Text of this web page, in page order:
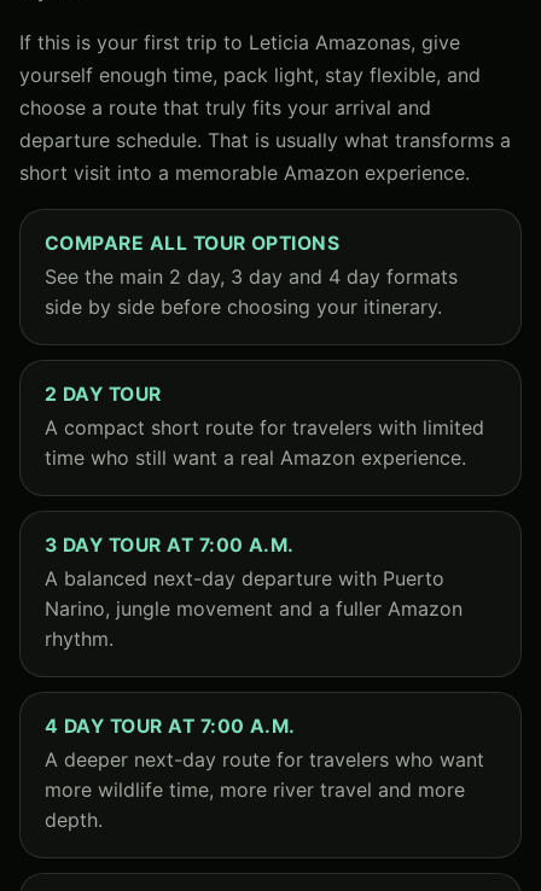
If this is your first trip to Leticia Amazonas, give
yourself enough time, pack light, stay flexible, and
choose a route that truly fits your arrival and
departure schedule. That is usually what transforms a
short visit into a memorable Amazon experience.
COMPARE ALL TOUR OPTIONS
See the main 2 day, 3 day and 4 day formats
side by side before choosing your itinerary.
2 DAY TOUR
A compact short route for travelers with limited
time who still want a real Amazon experience.
3 DAY TOUR AT 7:00 A.M.
A balanced next-day departure with Puerto
Narino, jungle movement and a fuller Amazon
rhythm.
4 DAY TOUR AT 7:00 A.M.
A deeper next-day route for travelers who want
more wildlife time, more river travel and more
depth.